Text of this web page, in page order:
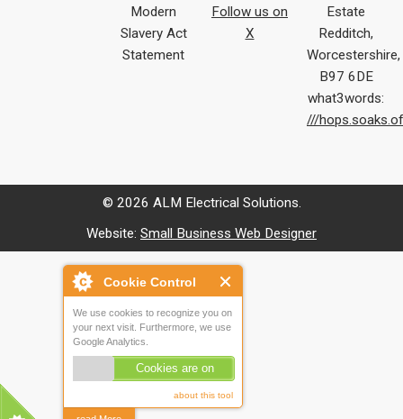
Cookie Control
We use cookies to recognize you on
your next visit. Furthermore, we use
Google Analytics.
Cookies are on
about this tool
Modern
Slavery Act
Statement
Follow us on
X
Estate
Redditch,
Worcestershire,
B97 6DE
what3words:
///
© 2026 ALM Electrical Solutions.
Website: Small Business Web Designer